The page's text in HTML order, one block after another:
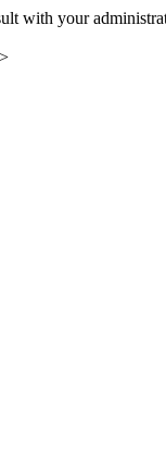
with your